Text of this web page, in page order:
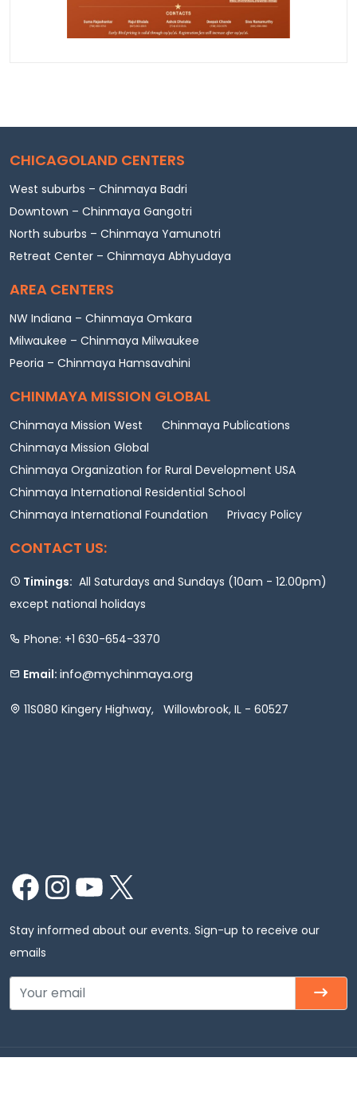
CHICAGOLAND CENTERS
West suburbs – Chinmaya Badri
Downtown – Chinmaya Gangotri
North suburbs – Chinmaya Yamunotri
Retreat Center – Chinmaya Abhyudaya
AREA CENTERS
NW Indiana – Chinmaya Omkara
Milwaukee – Chinmaya Milwaukee
Peoria – Chinmaya Hamsavahini
CHINMAYA MISSION GLOBAL
Chinmaya Mission West
Chinmaya Publications
Chinmaya Mission Global
Chinmaya Organization for Rural Development USA
Chinmaya International Residential School
Chinmaya International Foundation
Privacy Policy
CONTACT US:
Timings: All Saturdays and Sundays (10am - 12.00pm)
except national holidays
Phone: +1 630-654-3370
Email: info@mychinmaya.org
11S080 Kingery Highway, Willowbrook, IL - 60527
FacebookInstagramYouTube
Stay informed about our events. Sign-up to receive our
emails